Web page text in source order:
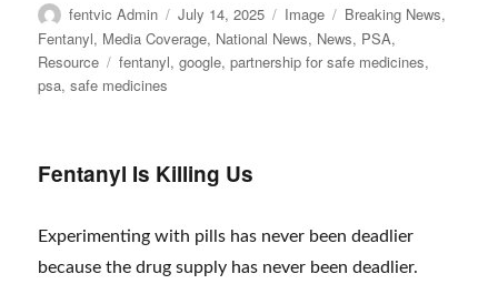
Author
fentvic Admin
Posted
on
July 14, 2025 Format
Image Categories
Breaking News,
Fentanyl, Media Coverage, National News, News, PSA,
Resource
Tags
fentanyl,google,partnership for safe medicines,
psa,safe medicines
Fentanyl Is Killing Us
Experimenting with pills has never been deadlier
because the drug supply has never been deadlier.